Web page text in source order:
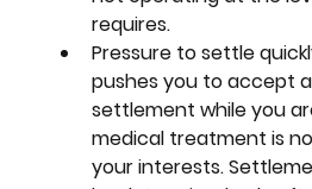
requires.
Pressure to settle
pushes you to accept
settlement while you
medical treatment is
your interests.